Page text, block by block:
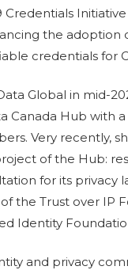
Credentials Initiative
the adoption
credentials for
Global in mid-
Canada Hub with
Very recently,
of the Hub:
for its privacy
the Trust over IP
Identity
and privacy